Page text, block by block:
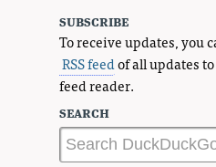
subscribe
To receive updates, you
RSS feedof all updates
feed reader.
search